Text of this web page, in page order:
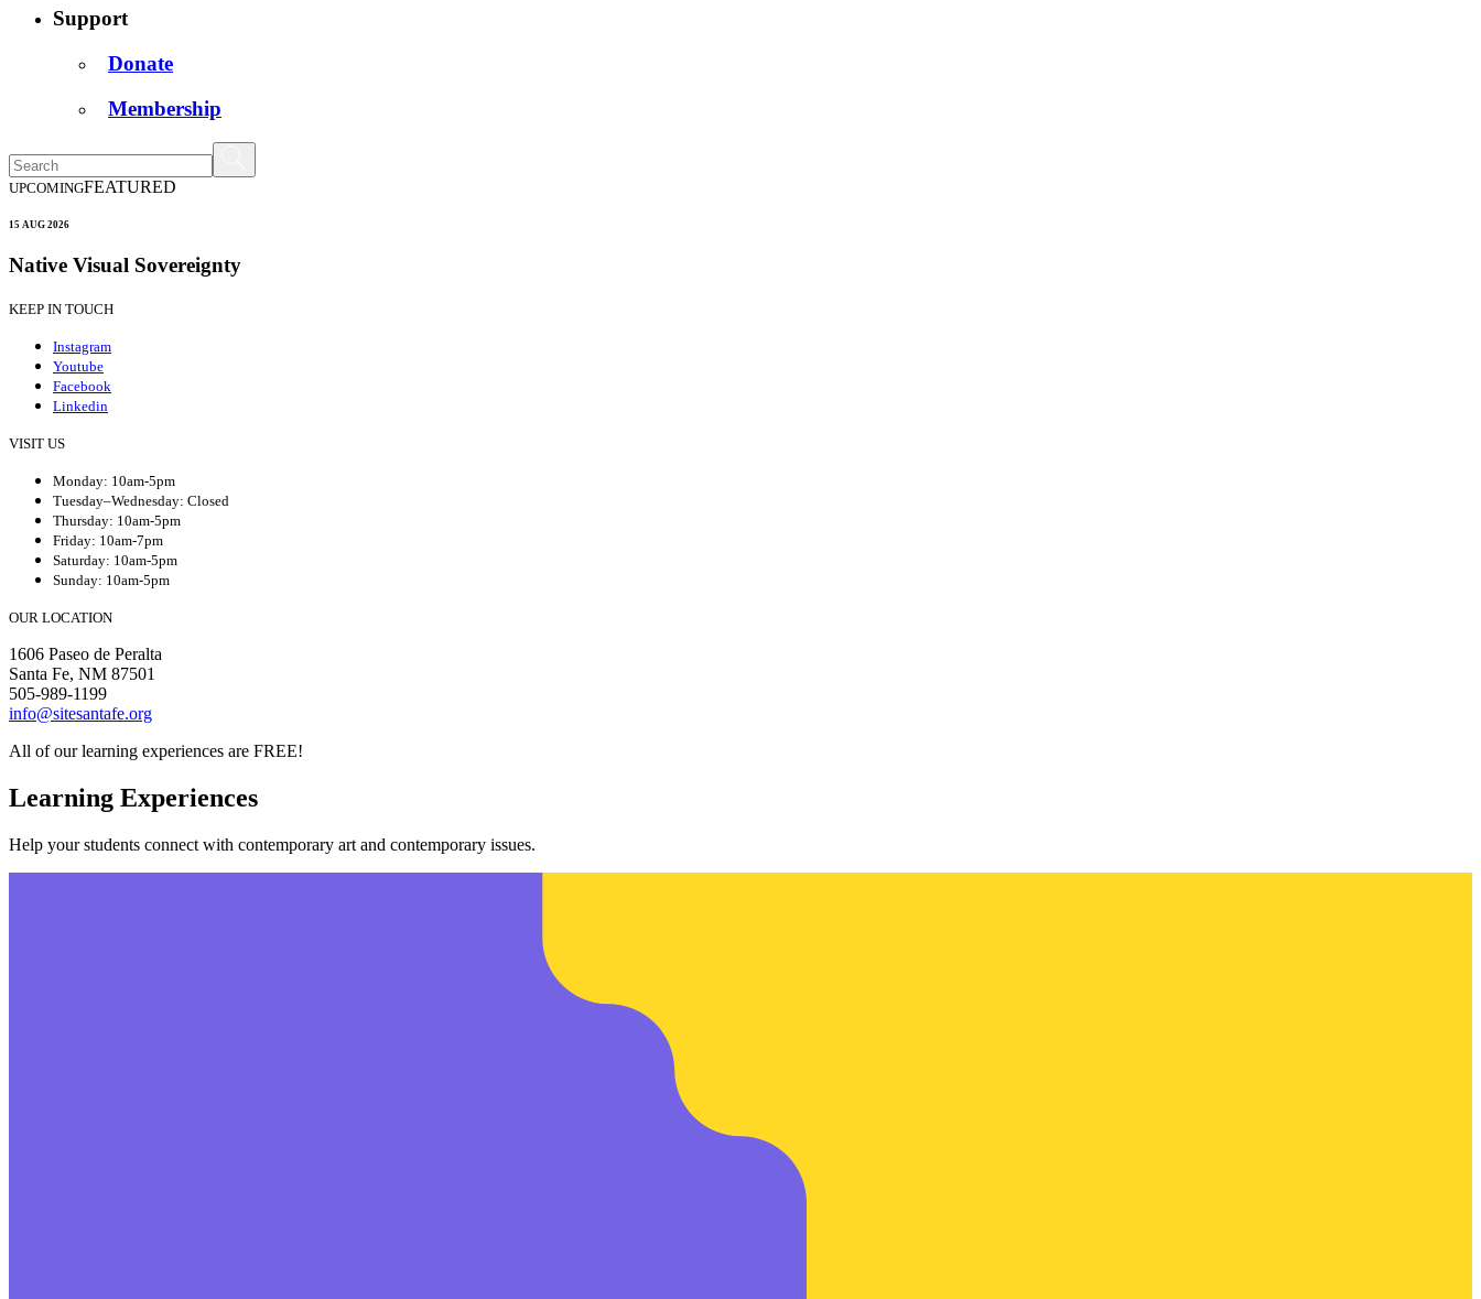
Support
Donate
Membership
UPCOMINGFEATURED
15 AUG 2026
Native Visual Sovereignty
KEEP IN TOUCH
Instagram
Youtube
Facebook
Linkedin
VISIT US
Monday: 10am-5pm
Tuesday–Wednesday: Closed
Thursday: 10am-5pm
Friday: 10am-7pm
Saturday: 10am-5pm
Sunday: 10am-5pm
OUR LOCATION
1606 Paseo de Peralta
Santa Fe, NM 87501
505-989-1199
info@sitesantafe.org
All of our learning experiences are FREE!
Learning Experiences
Help your students connect with contemporary art and contemporary issues.